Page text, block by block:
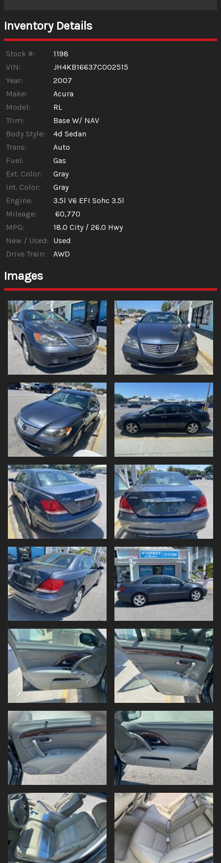
Down Payment
$0.02
Inventory Details
Stock #:
1198
VIN:
JH4KB16637C002515
Year:
2007
Make:
Acura
Model:
RL
Trim:
Base W/ NAV
Body Style:
4d Sedan
Trans:
Auto
Fuel:
Gas
Ext. Color:
Gray
Int. Color:
Gray
Engine:
3.5l V6 EFI Sohc 3.5l
Mileage:
60,770
MPG:
18.0 City / 26.0 Hwy
New / Used: Used
Drive Train:
AWD
Images